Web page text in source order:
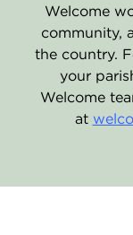
Welcome
community,
the country.
your
Welcome
at